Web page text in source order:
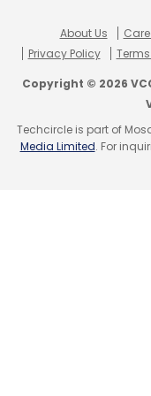
compliance. It
recent years.
hygiene, but
mandated by
About Us
Privacy Policy
Copyright © 2026
Techcircle is part of
Media Limited. For